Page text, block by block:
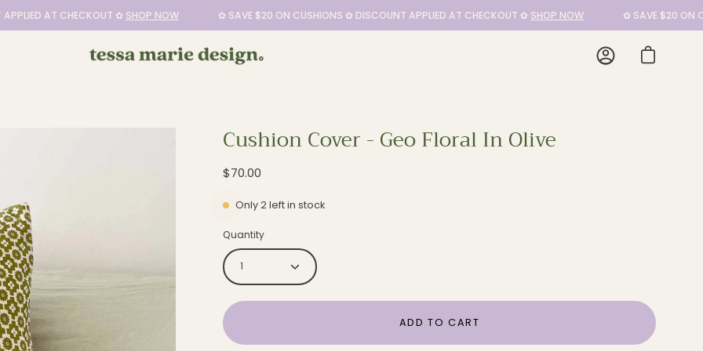
AT CHECKOUT ✿SHOP NOW ✿ SAVE $20 ON CUSHIONS ✿ DISCOUNT APPLIED AT CHECKOUT ✿SHOP NOW ✿ SAVE $20 ON
My
Open cart
lightbox
Cushion Cover - Geo Floral In Olive
$70.00
Only2left in stock
Quantity
1
ADD TO CART